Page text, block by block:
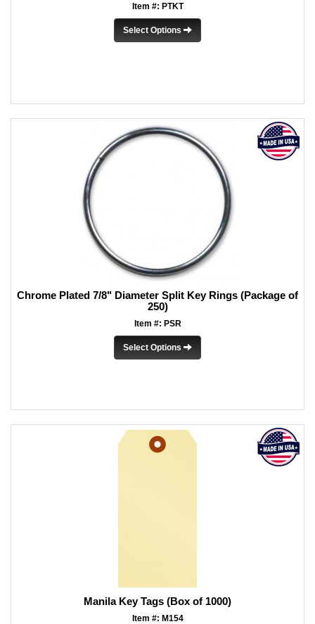
Item #: PTKT
Select Options
Chrome Plated 7/8" Diameter Split Key Rings (Package of
250)
Item #: PSR
Select Options
Manila Key Tags (Box of 1000)
Item #: M154